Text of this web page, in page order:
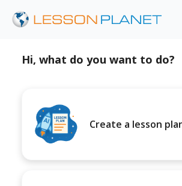
Hi, what do you want to do?
Create a lesson